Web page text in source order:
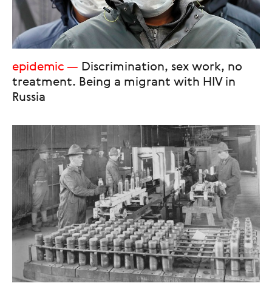
epidemic
Discrimination, sex work, no
treatment. Being a migrant with HIV in
Russia